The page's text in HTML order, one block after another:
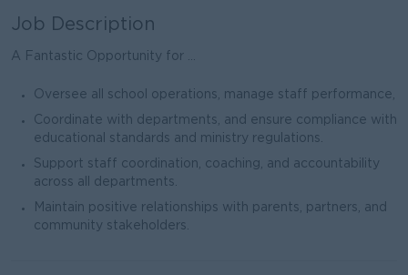
Job Description
A Fantastic Opportunity for ...
Oversee all school operations, manage staff performance,
Coordinate with departments, and ensure compliance with
educational standards and ministry regulations.
Support staff coordination, coaching, and accountability
across all departments.
Maintain positive relationships with parents, partners, and
community stakeholders.